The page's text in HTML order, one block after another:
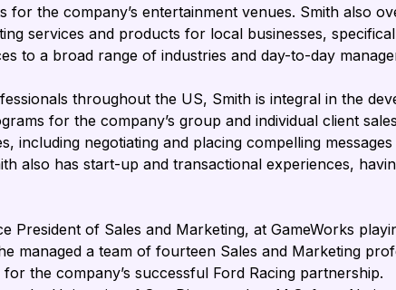
for the company’s entertainment venues. Smith also
services and products for local businesses,
to a broad range of industries and day-to-day
throughout the US, Smith is integral in the
for the company’s group and individual client
including negotiating and placing compelling
also has start-up and transactional experiences,
President of Sales and Marketing, at GameWorks
managed a team of fourteen Sales and Marketing
the company’s successful Ford Racing partnership.